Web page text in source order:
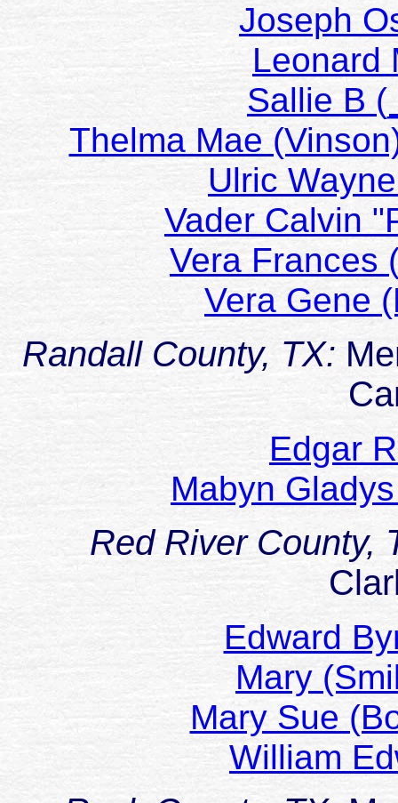
Joseph
Leonard
Sallie B
Thelma Mae
Ulric
Vader Calvin
Vera Frances
Vera Gene
Randall County, TX:
Edgar
Mabyn
Red River County,
Edward
Mary
Mary Sue
William